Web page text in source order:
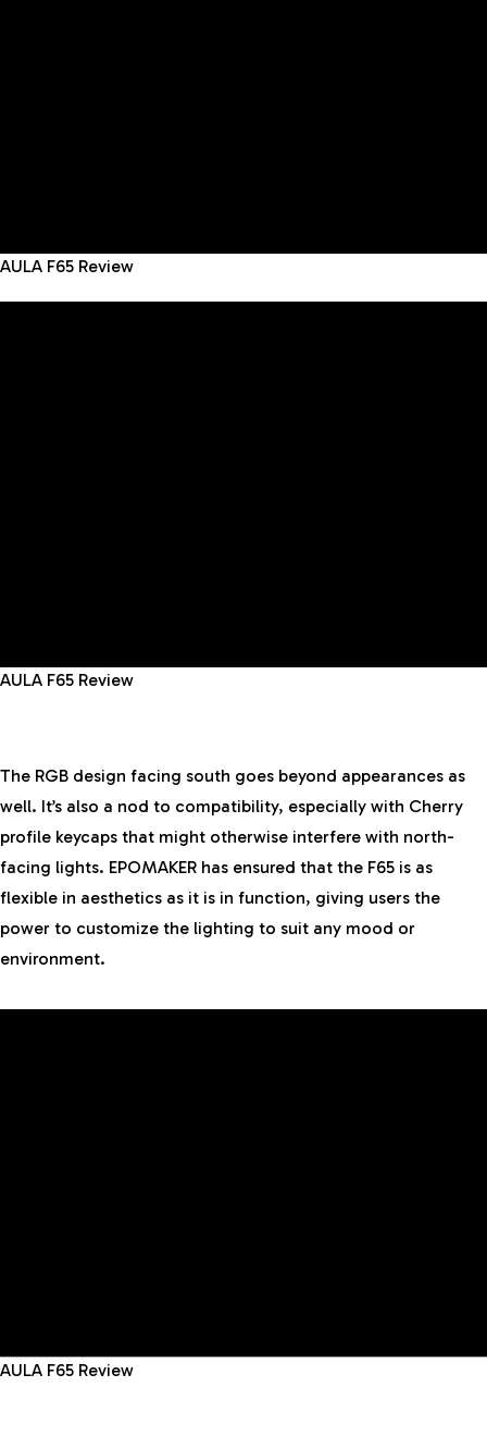
AULA F65 Review
AULA F65 Review
The RGB design facing south goes beyond appearances as
well. It’s also a nod to compatibility, especially with Cherry
profile keycaps that might otherwise interfere with north-
facing lights. EPOMAKER has ensured that the F65 is as
flexible in aesthetics as it is in function, giving users the
power to customize the lighting to suit any mood or
environment.
AULA F65 Review